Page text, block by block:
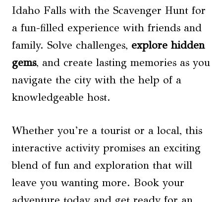
Idaho Falls with the Scavenger Hunt for
a fun-filled experience with friends and
family. Solve challenges, explore hidden
gems, and create lasting memories as you
navigate the city with the help of a
knowledgeable host.
Whether you’re a tourist or a local, this
interactive activity promises an exciting
blend of fun and exploration that will
leave you wanting more. Book your